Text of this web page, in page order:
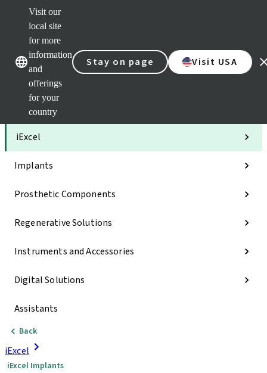
Visit our
local site
for more
information
and
offerings
for your
country
Stay on page Visit USA
Our brandsOur brands
Categories
iExcel
Implants
Prosthetic Components
Regenerative Solutions
Instruments and Accessories
Digital Solutions
Assistants
Back
iExcel
iExcel Implants